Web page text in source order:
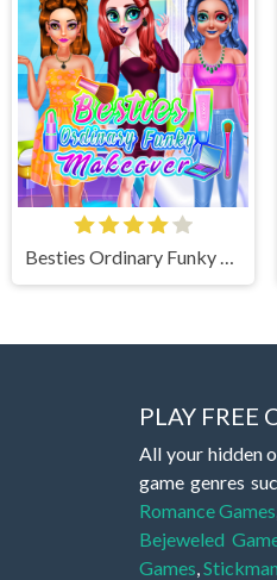
Besties Ordinary Funky Makeover
PLAY FREE
All your hidden
game genres
Romance Games
Bejeweled
Games